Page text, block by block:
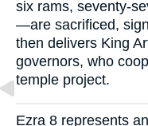
six rams, seventy-
—are sacrificed,
then delivers King
governors, who
temple project.
Ezra 8 represents